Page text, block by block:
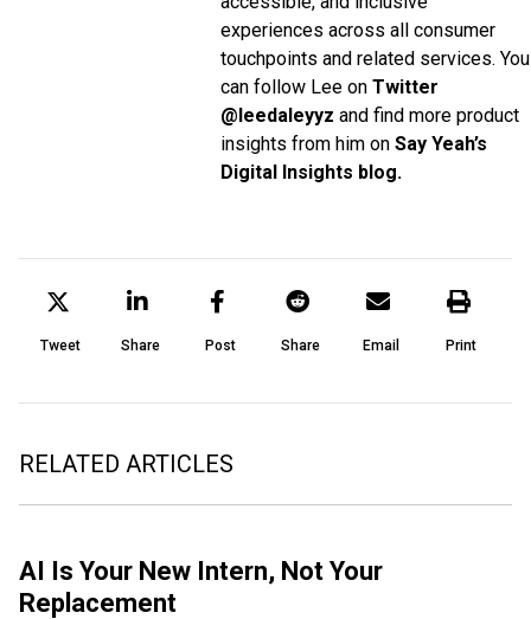
experiences across all consumer
touchpoints and related services. You
can follow Lee on Twitter
@leedaleyyz and find more product
insights from him on Say Yeah’s
Digital Insights blog.
Tweet Share Post Share Email Print
RELATED ARTICLES
AI Is Your New Intern, Not Your
Replacement